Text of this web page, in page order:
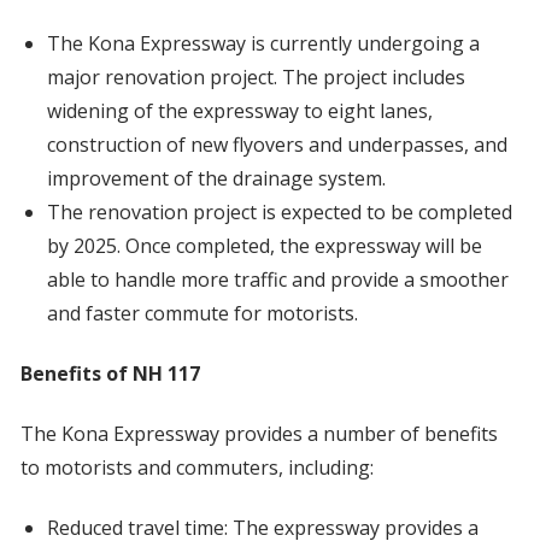
The Kona Expressway is currently undergoing a
major renovation project. The project includes
widening of the expressway to eight lanes,
construction of new flyovers and underpasses, and
improvement of the drainage system.
The renovation project is expected to be completed
by 2025. Once completed, the expressway will be
able to handle more traffic and provide a smoother
and faster commute for motorists.
Benefits of NH 117
The Kona Expressway provides a number of benefits
to motorists and commuters, including:
Reduced travel time: The expressway provides a